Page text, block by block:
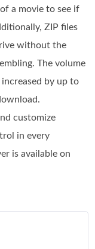
a movie to see if
ZIP files
without the
The volume
by up to
customize
in every
is available on